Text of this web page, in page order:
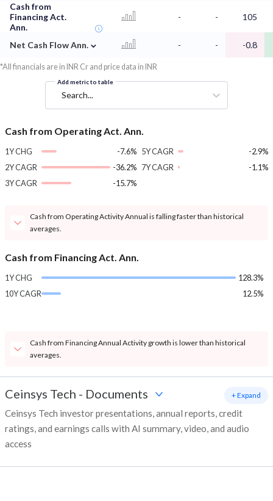
Cash from
Financing Act.
Ann.
- - 105
Net Cash Flow Ann. ⌄ - - -0.8
*All financials are in INR Cr and price data in INR
Add metric to table
Search...
Cash from Operating Act. Ann.
1Y CHG
-7.6%
2Y CAGR
-36.2%
3Y CAGR
-15.7%
5Y CAGR
-2.9%
7Y CAGR
-1.1%
Cash from Operating Activity Annual is falling faster than historical
averages.
Cash from Financing Act. Ann.
1Y CHG
128.3%
10Y CAGR
12.5%
Cash from Financing Annual Activity growth is lower than historical
averages.
Ceinsys Tech - Documents
Ceinsys Tech investor presentations, annual reports, credit
ratings, and earnings calls with AI summary, video, and audio
access
+ Expand